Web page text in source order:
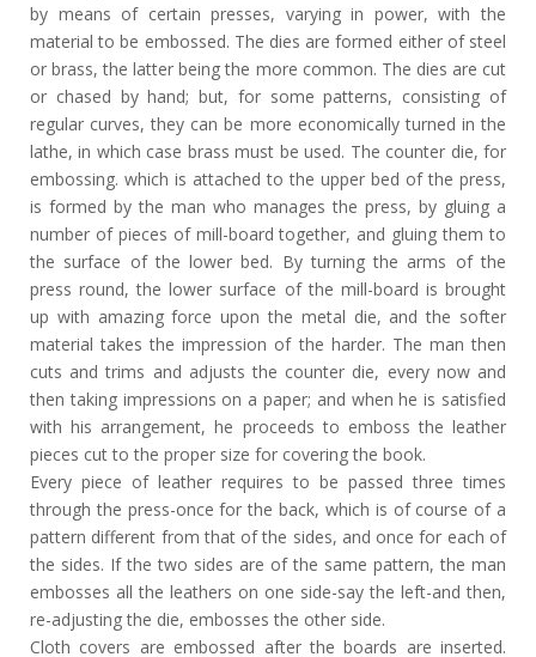
by means of certain presses, varying in power, with the
material to be embossed. The dies are formed either of steel
or brass, the latter being the more common. The dies are cut
or chased by hand; but, for some patterns, consisting of
regular curves, they can be more economically turned in the
lathe, in which case brass must be used. The counter die, for
embossing. which is attached to the upper bed of the press,
is formed by the man who manages the press, by gluing a
number of pieces of mill-board together, and gluing them to
the surface of the lower bed. By turning the arms of the
press round, the lower surface of the mill-board is brought
up with amazing force upon the metal die, and the softer
material takes the impression of the harder. The man then
cuts and trims and adjusts the counter die, every now and
then taking impressions on a paper; and when he is satisfied
with his arrangement, he proceeds to emboss the leather
pieces cut to the proper size for covering the book.
Every piece of leather requires to be passed three times
through the press-once for the back, which is of course of a
pattern different from that of the sides, and once for each of
the sides. If the two sides are of the same pattern, the man
embosses all the leathers on one side-say the left-and then,
re-adjusting the die, embosses the other side.
Cloth covers are embossed after the boards are inserted.